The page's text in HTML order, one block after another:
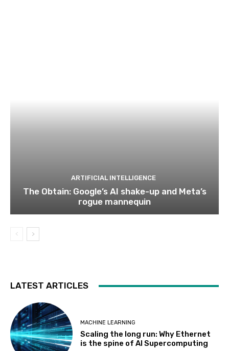
ARTIFICIAL INTELLIGENCE
The Obtain: Google’s AI shake-up and Meta’s
rogue mannequin
LATEST ARTICLES
MACHINE LEARNING
Scaling the long run: Why Ethernet
is the spine of AI Supercomputing